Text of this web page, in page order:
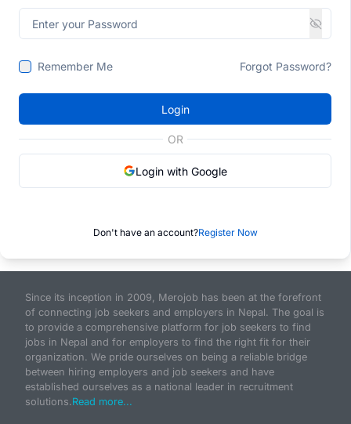
Remember Me Forgot Password?
Login
OR
Login with Google
Don't have an account?Register Now
Since its inception in 2009, Merojob has been at the forefront
of connecting job seekers and employers in Nepal. The goal is
to provide a comprehensive platform for job seekers to find
jobs in Nepal and for employers to find the right fit for their
organization. We pride ourselves on being a reliable bridge
between hiring employers and job seekers and have
established ourselves as a national leader in recruitment
solutions.Read more...